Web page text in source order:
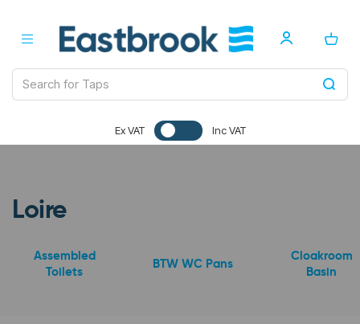
Ex VAT Inc VAT
Loire
Assembled
Toilets
BTW WC Pans
Cloakroom
Basin